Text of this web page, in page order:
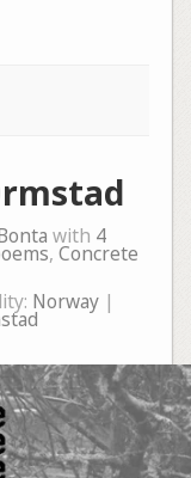
with 4
, Concrete
Norway |